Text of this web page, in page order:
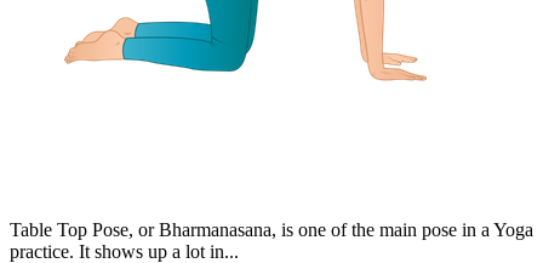
Table Top Pose, or Bharmanasana, is one of the main pose in a Yoga
practice. It shows up a lot in...